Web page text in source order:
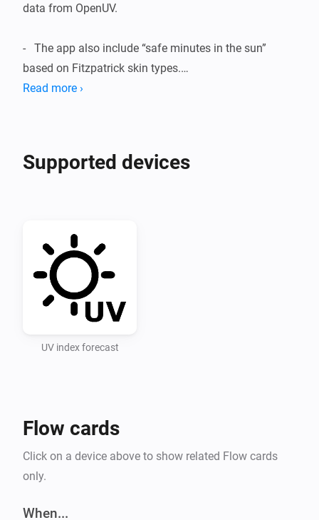
data from OpenUV.
-   The app also include “safe minutes in the sun”
based on Fitzpatrick skin types.
Homey geolocation.
Low 0-3 Moderate 3-6 High 6-8 Very High 8-11 Extreme
API key for openUV must be obtained, for free, at
the setting “Select forecast” and save it (you can then
Read more ›
Supported devices
UV index forecast
Flow cards
Click on a device above to show related Flow cards
only.
When...